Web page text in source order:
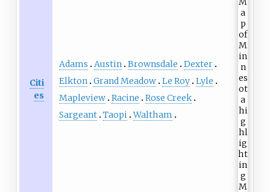
Citi
es
Adams Austin Brownsdale
Dexter
Elkton Grand Meadow Le Roy Lyle
Mapleview Racine
Rose Creek
Sargeant Taopi Waltham